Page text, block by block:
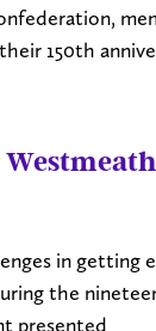
150th
in getting
the
presented